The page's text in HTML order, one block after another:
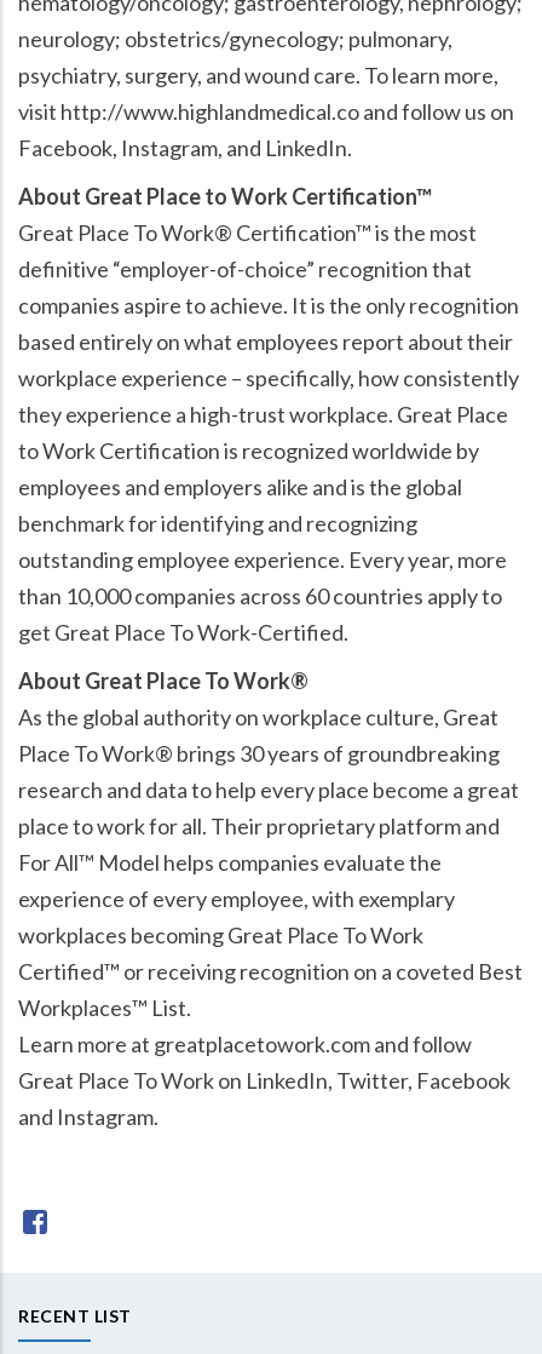
neurology; obstetrics/gynecology; pulmonary,
psychiatry, surgery, and wound care. To learn more,
visit http://www.highlandmedical.co and follow us on
Facebook, Instagram, and LinkedIn.
About Great Place to Work Certification™
Great Place To Work® Certification™ is the most
definitive “employer-of-choice” recognition that
companies aspire to achieve. It is the only recognition
based entirely on what employees report about their
workplace experience – specifically, how consistently
they experience a high-trust workplace. Great Place
to Work Certification is recognized worldwide by
employees and employers alike and is the global
benchmark for identifying and recognizing
outstanding employee experience. Every year, more
than 10,000 companies across 60 countries apply to
get Great Place To Work-Certified.
About Great Place To Work®
As the global authority on workplace culture, Great
Place To Work® brings 30 years of groundbreaking
research and data to help every place become a great
place to work for all. Their proprietary platform and
For All™ Model helps companies evaluate the
experience of every employee, with exemplary
workplaces becoming Great Place To Work
Certified™ or receiving recognition on a coveted Best
Workplaces™ List.
Learn more at greatplacetowork.com and follow
Great Place To Work on LinkedIn, Twitter, Facebook
and Instagram.
RECENT LIST